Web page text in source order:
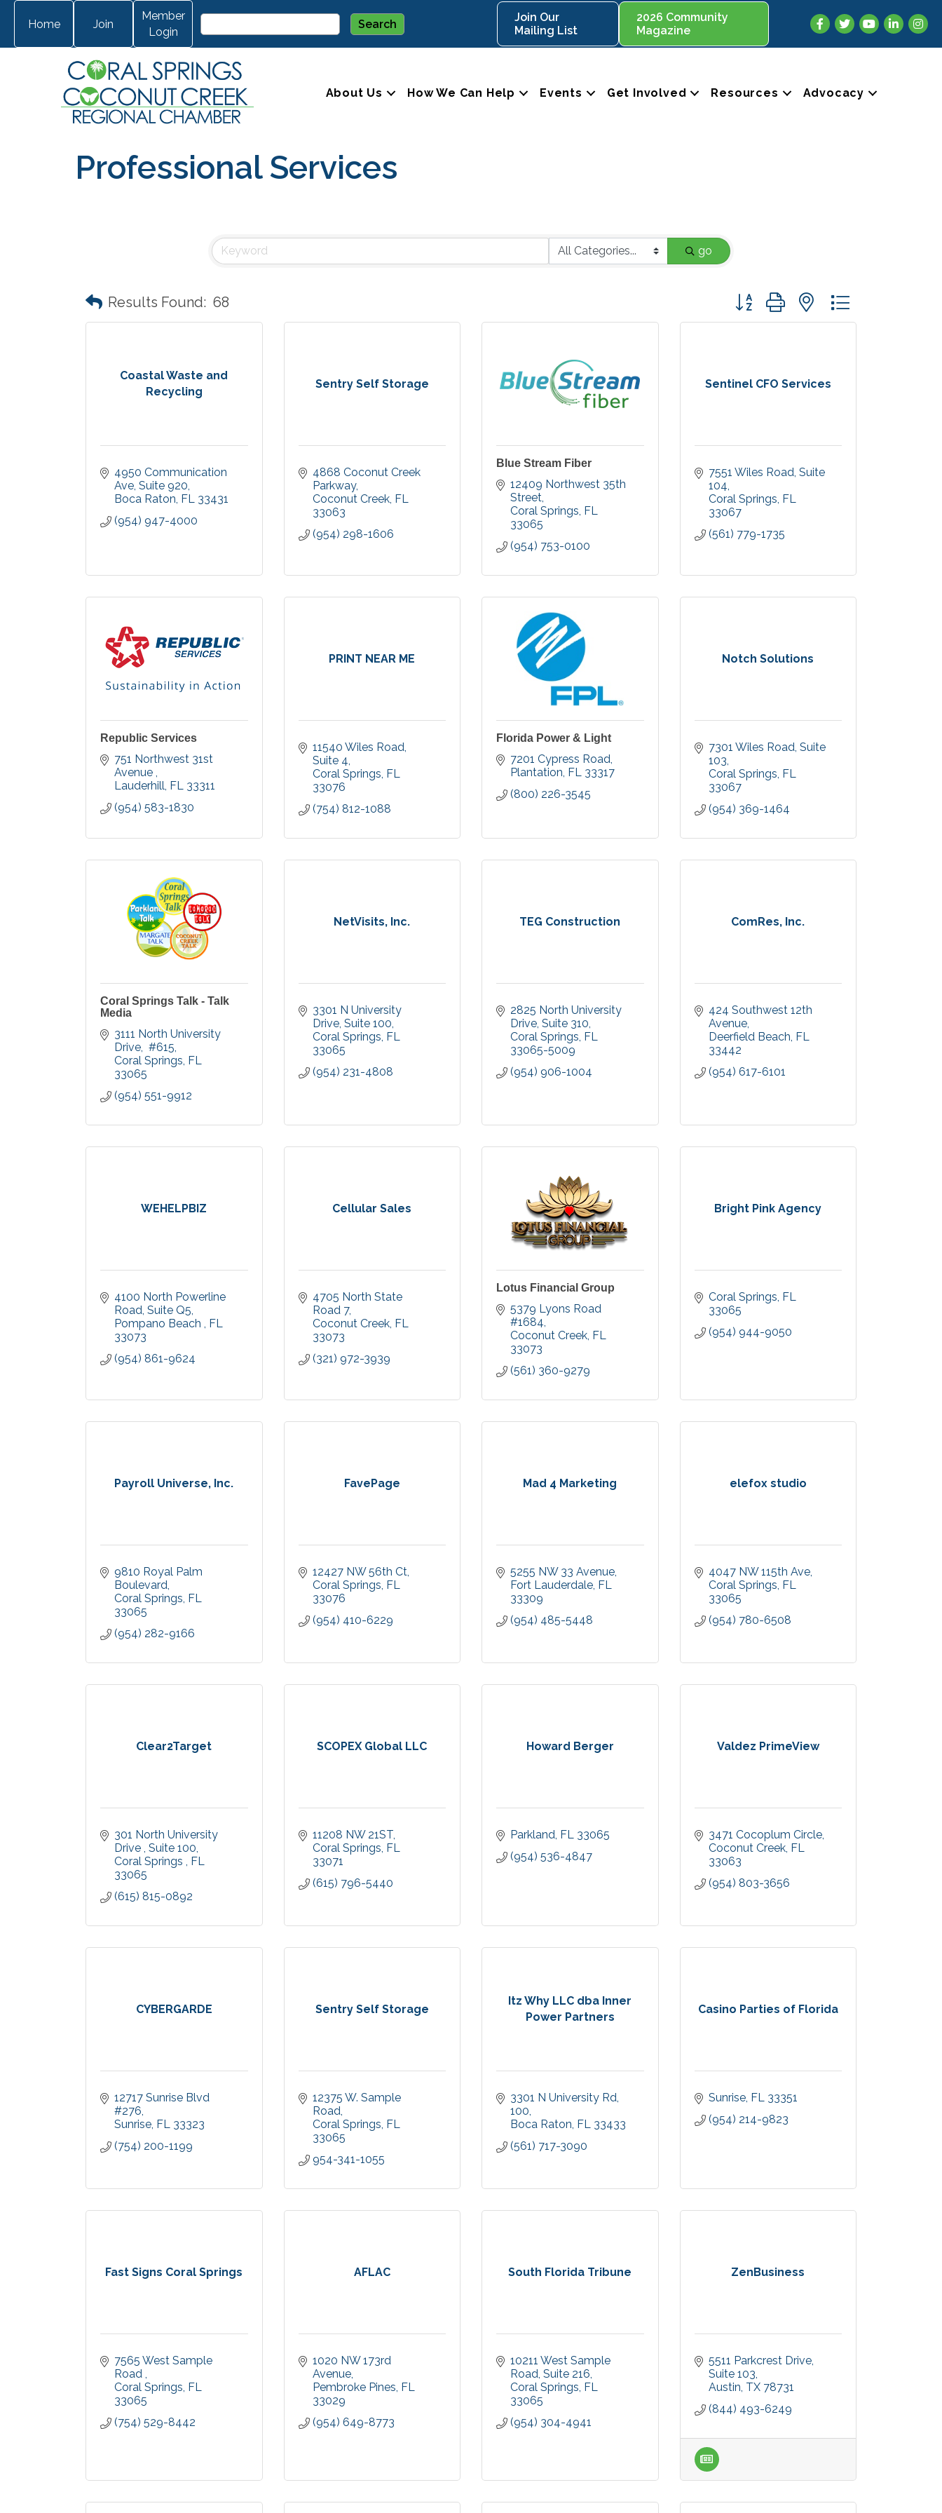
Home Join
Member
Login
Join Our
Mailing List
2026 Community
Magazine
Facebook
TwitterYouTubeLinkedIn
About Us How We Can Help Events Get Involved Resources Advocacy
Professional Services
go
Results Found: 68 Button group with nested dropdown
Coastal Waste and
Recycling
4950 Communication
Ave Suite 920
Boca Raton FL 33431
(954) 947-4000
Sentry Self Storage
4868 Coconut Creek
Parkway
Coconut Creek FL
33063
(954) 298-1606
Blue Stream Fiber
12409 Northwest 35th
Street
Coral Springs FL
33065
(954) 753-0100
Sentinel CFO Services
7551 Wiles Road Suite
104
Coral Springs FL
33067
(561) 779-1735
Republic Services
751 Northwest 31st
Avenue
Lauderhill FL 33311
(954) 583-1830
PRINT NEAR ME
11540 Wiles Road
Suite 4
Coral Springs FL
33076
(754) 812-1088
Florida Power & Light
7201 Cypress Road
Plantation FL 33317
(800) 226-3545
Notch Solutions
7301 Wiles Road Suite
103
Coral Springs FL
33067
(954) 369-1464
Coral Springs Talk - Talk
Media
3111 North University
Drive #615
Coral Springs FL
33065
(954) 551-9912
NetVisits, Inc.
3301 N University
Drive Suite 100
Coral Springs FL
33065
(954) 231-4808
TEG Construction
2825 North University
Drive Suite 310
Coral Springs FL
33065-5009
(954) 906-1004
ComRes, Inc.
424 Southwest 12th
Avenue
Deerfield Beach FL
33442
(954) 617-6101
WEHELPBIZ
4100 North Powerline
Road Suite Q5
Pompano Beach
FL
33073
(954) 861-9624
Cellular Sales
4705 North State
Road 7
Coconut Creek FL
33073
(321) 972-3939
Lotus Financial Group
5379 Lyons Road
#1684
Coconut Creek FL
33073
(561) 360-9279
Bright Pink Agency
Coral Springs FL
33065
(954) 944-9050
Payroll Universe, Inc.
9810 Royal Palm
Boulevard
Coral Springs FL
33065
(954) 282-9166
FavePage
12427 NW 56th Ct
Coral Springs FL
33076
(954) 410-6229
Mad 4 Marketing
5255 NW 33 Avenue
Fort Lauderdale FL
33309
(954) 485-5448
elefox studio
4047 NW 115th Ave
Coral Springs FL
33065
(954) 780-6508
Clear2Target
301 North University
Drive Suite 100
Coral Springs
FL
33065
(615) 815-0892
SCOPEX Global LLC
11208 NW 21ST
Coral Springs FL
33071
(615) 796-5440
Howard Berger
Parkland FL 33065
(954) 536-4847
Valdez PrimeView
3471 Cocoplum Circle
Coconut Creek FL
33063
(954) 803-3656
CYBERGARDE
12717 Sunrise Blvd
#276
Sunrise FL 33323
(754) 200-1199
Sentry Self Storage
12375 W. Sample
Road
Coral Springs FL
33065
954-341-1055
Itz Why LLC dba Inner
Power Partners
3301 N University Rd
100
Boca Raton FL 33433
(561) 717-3090
Casino Parties of Florida
Sunrise FL 33351
(954) 214-9823
Fast Signs Coral Springs
7565 West Sample
Road
Coral Springs FL
33065
(754) 529-8442
AFLAC
1020 NW 173rd
Avenue
Pembroke Pines FL
33029
(954) 649-8773
South Florida Tribune
10211 West Sample
Road Suite 216
Coral Springs FL
33065
(954) 304-4941
ZenBusiness
5511 Parkcrest Drive
Suite 103
Austin TX 78731
(844) 493-6249